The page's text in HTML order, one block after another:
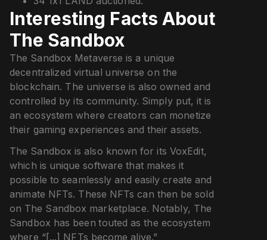
Interesting Facts About
The Sandbox
The Sandbox Metaverse is a unique
decentralized virtual universe on the
blockchain. The universe is also owned and
controlled by its community. Simply put, it is
an ecosystem where creators can monetize
their gaming experiences and their assets.
The Sandbox is also known for its VoxEdit,
which is unique software that makes it
possible to seamlessly and easily create and
animate NFTs. These NFTs can then be sold
on The Sandbox marketplace. Notably, The
Sandbox has been touted as the ecosystem
where “[...] NFTs become alive.”